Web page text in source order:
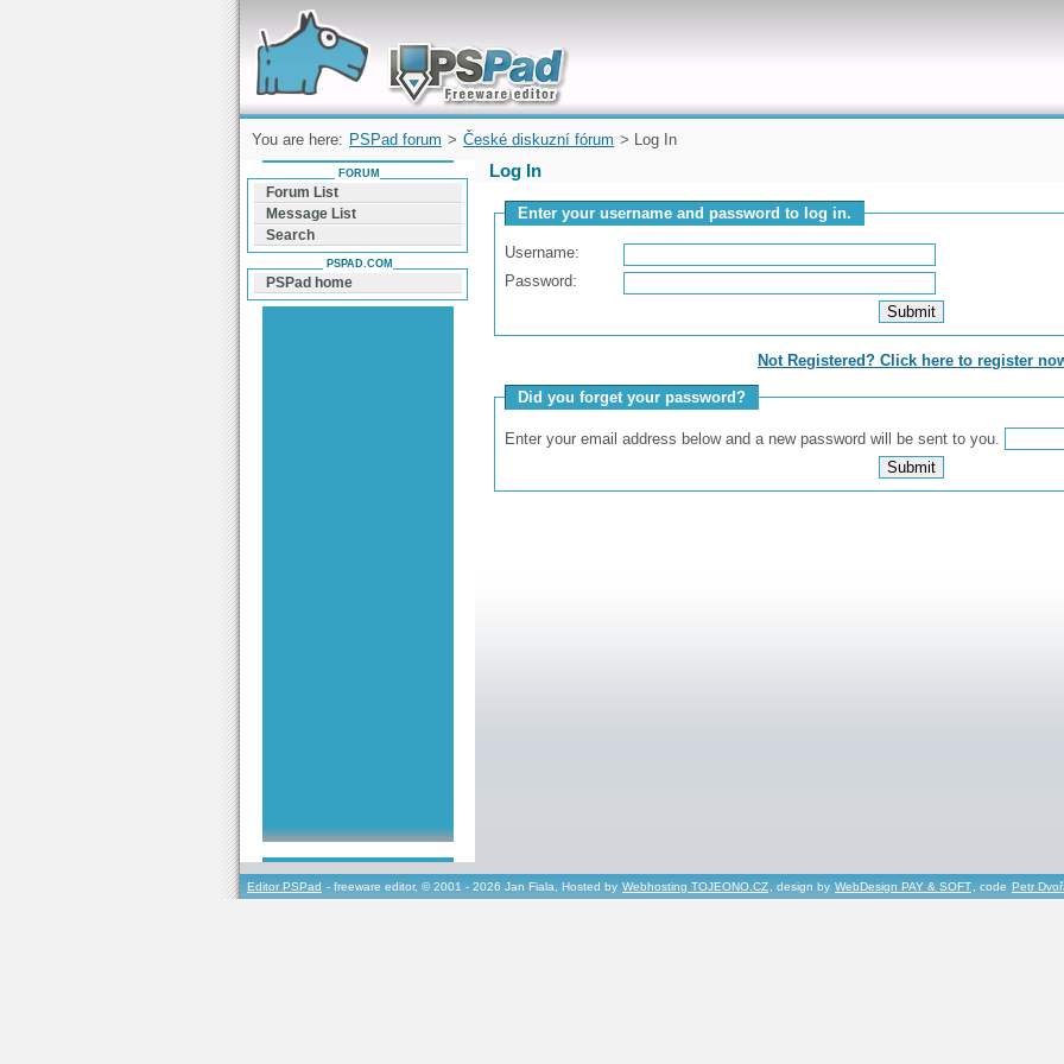
Forum can help you solve problems and quickly
find a solution with PSPad for Microsoft
Windows
You are here: PSPad forum > České diskuzní fórum > Log In
Log In
Enter your username and password to log in.
Username:
Password:
Not Registered? Click here to register
Did you forget your password?
Enter your email address below and a new password will be sent to you.
FORUM
Forum List
Message List
Search
PSPAD.COM
PSPad home
Editor PSPad - freeware editor, © 2001 - 2026 Jan Fiala, Hosted by Webhosting TOJEONO.CZ, design by WebDesign PAY & SOFT, code Petr